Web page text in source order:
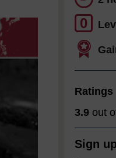
0
Ratings
3.9 out
Sign